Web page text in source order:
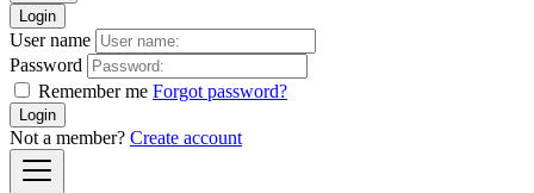
Login
User name
Password
Remember me Forgot password?
Login
Not a member? Create account